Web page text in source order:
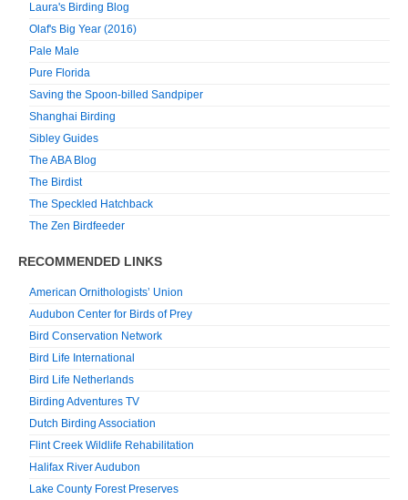
Laura's Birding Blog
Olaf's Big Year (2016)
Pale Male
Pure Florida
Saving the Spoon-billed Sandpiper
Shanghai Birding
Sibley Guides
The ABA Blog
The Birdist
The Speckled Hatchback
The Zen Birdfeeder
RECOMMENDED LINKS
American Ornithologists’ Union
Audubon Center for Birds of Prey
Bird Conservation Network
Bird Life International
Bird Life Netherlands
Birding Adventures TV
Dutch Birding Association
Flint Creek Wildlife Rehabilitation
Halifax River Audubon
Lake County Forest Preserves